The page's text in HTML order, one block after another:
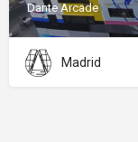
Dante Arcade
Madrid